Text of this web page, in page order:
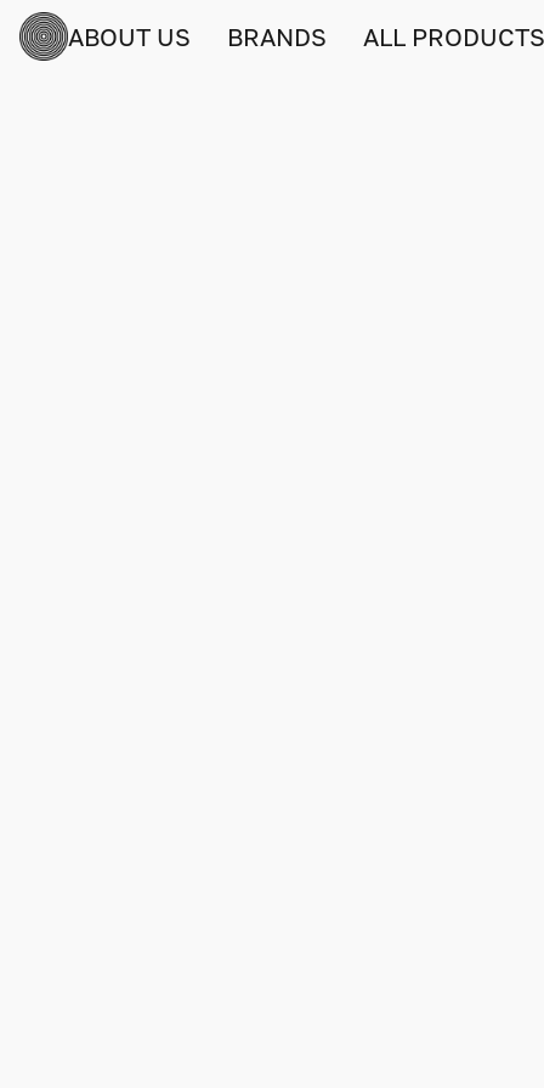
ABOUT US BRANDS ALL